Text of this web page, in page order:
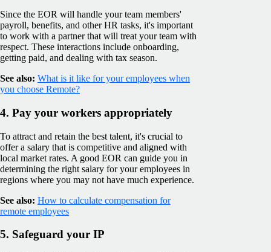
Since the EOR will handle your team members'
payroll, benefits, and other HR tasks, it's important
to work with a partner that will treat your team with
respect. These interactions include onboarding,
getting paid, and dealing with tax season.
See also: What is it like for your employees when
you choose Remote?
4. Pay your workers appropriately
To attract and retain the best talent, it's crucial to
offer a salary that is competitive and aligned with
local market rates. A good EOR can guide you in
determining the right salary for your employees in
regions where you may not have much experience.
See also: How to calculate compensation for
remote employees
5. Safeguard your IP